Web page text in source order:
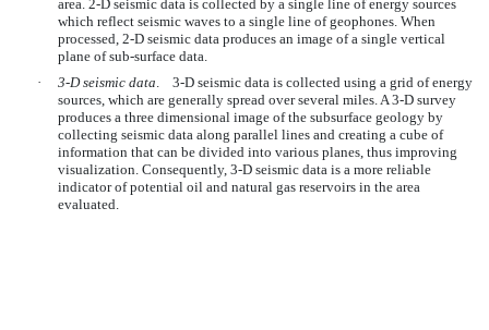
area. 2-D seismic data is collected by a single line of energy sources
which reflect seismic waves to a single line of geophones. When
processed, 2-D seismic data produces an image of a single vertical
plane of sub-surface data.
·
3-D seismic data . 3-D seismic data is collected using a grid of energy
sources, which are generally spread over several miles. A 3-D survey
produces a three dimensional image of the subsurface geology by
collecting seismic data along parallel lines and creating a cube of
information that can be divided into various planes, thus improving
visualization. Consequently, 3-D seismic data is a more reliable
indicator of potential oil and natural gas reservoirs in the area
evaluated.